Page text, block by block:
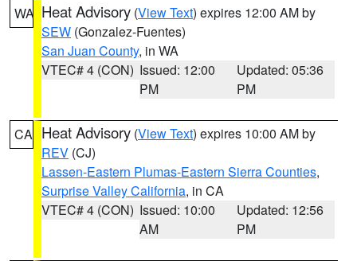
WA Heat Advisory (View Text) expires 12:00 AM by
SEW (Gonzalez-Fuentes)
San Juan County, in WA
VTEC# 4 (CON) Issued: 12:00
PM
Updated: 05:36
PM
CA Heat Advisory (View Text) expires 10:00 AM by
REV (CJ)
Lassen-Eastern Plumas-Eastern Sierra Counties,
Surprise Valley California, in CA
VTEC# 4 (CON) Issued: 10:00
AM
Updated: 12:56
PM